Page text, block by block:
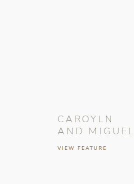
VIEW FEATURE
CAROYLN
AND MIGUEL